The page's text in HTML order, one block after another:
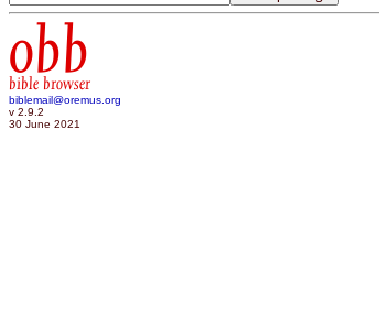
obb
bible browser
biblemail@oremus.org
v 2.9.2
30 June 2021